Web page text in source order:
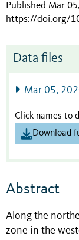
Published Mar
https://doi.org/
Data files
Mar 05,
Click names to
Download
Abstract
Along the
zone in the